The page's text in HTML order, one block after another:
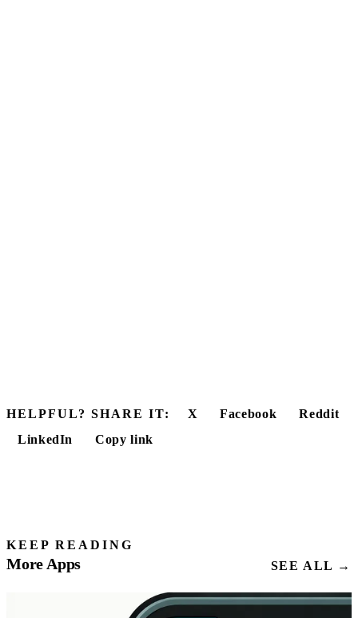
HELPFUL? SHARE IT: X Facebook
Reddit
LinkedIn
Copy link
KEEP READING
More Apps SEE ALL →